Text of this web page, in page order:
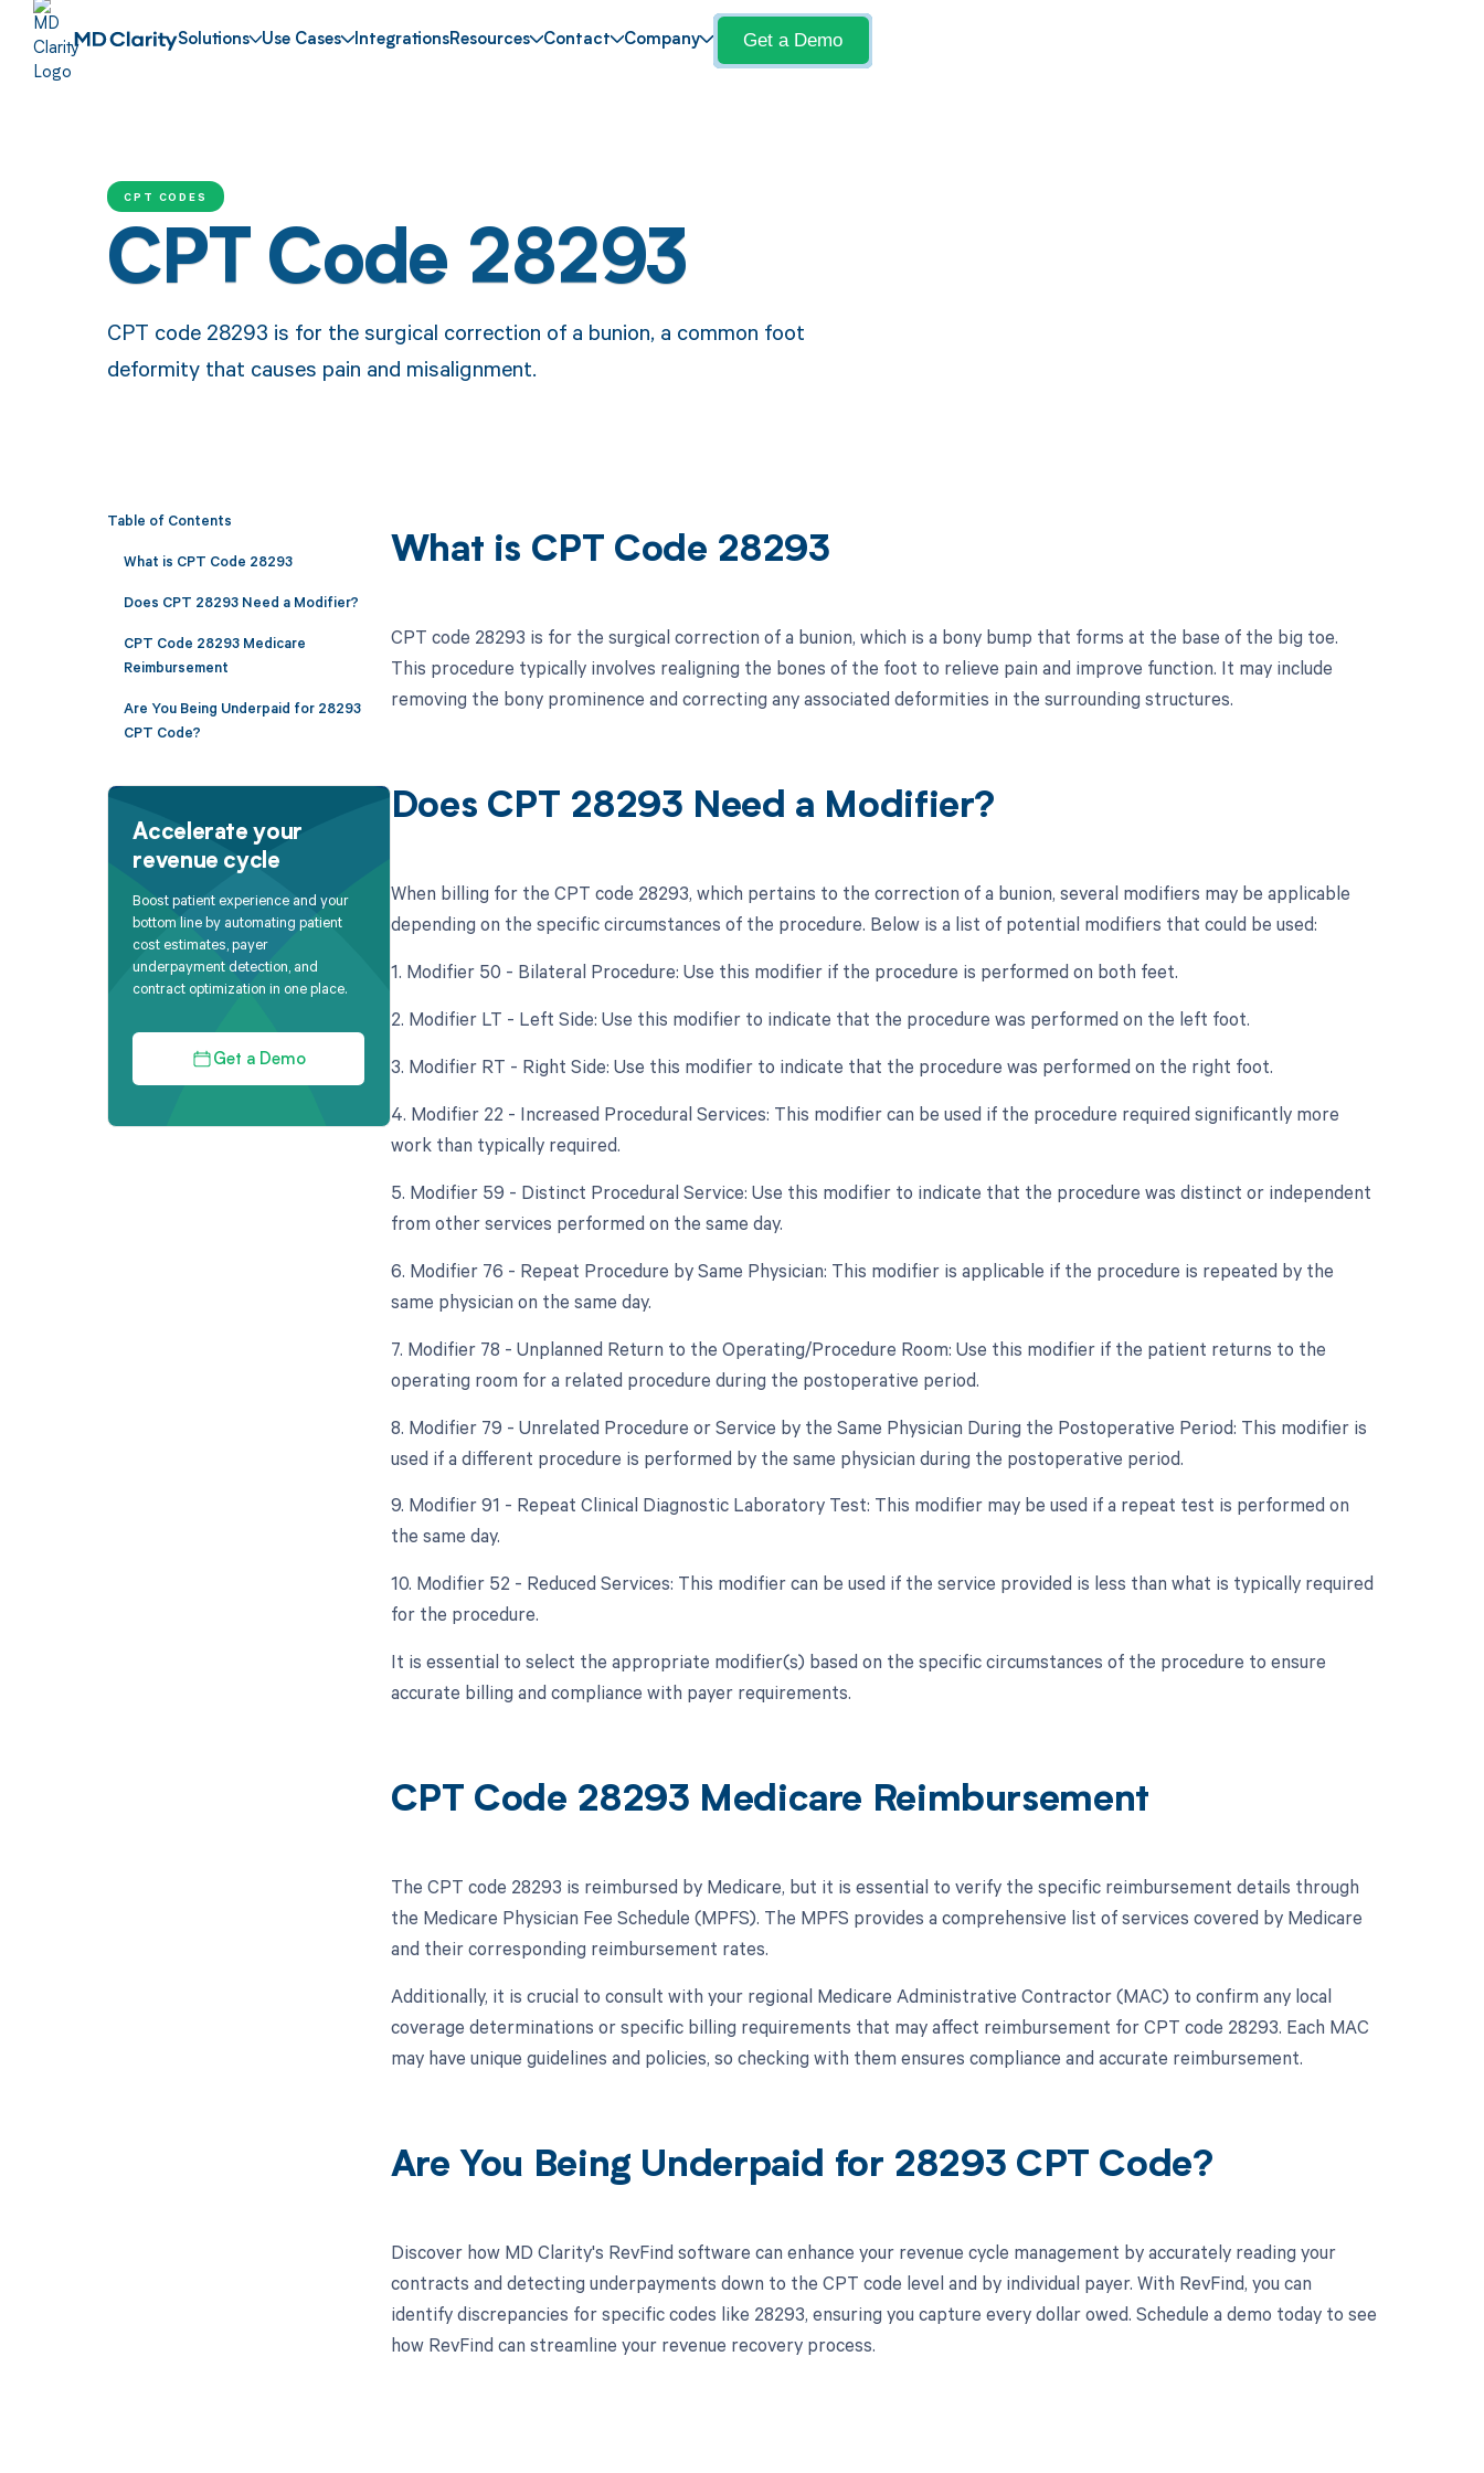
Solutions Use Cases IntegrationsResources Contact Company Get a Demo
CPT CODES
CPT Code 28293
CPT code 28293 is for the surgical correction of a bunion, a common foot
deformity that causes pain and misalignment.
Table of Contents
What is CPT Code 28293
Does CPT 28293 Need a Modifier?
CPT Code 28293 Medicare
Reimbursement
Are You Being Underpaid for 28293
CPT Code?
Accelerate your
revenue cycle
Boost patient experience and your
bottom line by automating patient
cost estimates, payer
underpayment detection, and
contract optimization in one place.
Get a Demo
What is CPT Code 28293
CPT code 28293 is for the surgical correction of a bunion, which is a bony bump that forms at the base of the big toe.
This procedure typically involves realigning the bones of the foot to relieve pain and improve function. It may include
removing the bony prominence and correcting any associated deformities in the surrounding structures.
Does CPT 28293 Need a Modifier?
When billing for the CPT code 28293, which pertains to the correction of a bunion, several modifiers may be applicable
depending on the specific circumstances of the procedure. Below is a list of potential modifiers that could be used:
1. Modifier 50 - Bilateral Procedure: Use this modifier if the procedure is performed on both feet.
2. Modifier LT - Left Side: Use this modifier to indicate that the procedure was performed on the left foot.
3. Modifier RT - Right Side: Use this modifier to indicate that the procedure was performed on the right foot.
4. Modifier 22 - Increased Procedural Services: This modifier can be used if the procedure required significantly more
work than typically required.
5. Modifier 59 - Distinct Procedural Service: Use this modifier to indicate that the procedure was distinct or independent
from other services performed on the same day.
6. Modifier 76 - Repeat Procedure by Same Physician: This modifier is applicable if the procedure is repeated by the
same physician on the same day.
7. Modifier 78 - Unplanned Return to the Operating/Procedure Room: Use this modifier if the patient returns to the
operating room for a related procedure during the postoperative period.
8. Modifier 79 - Unrelated Procedure or Service by the Same Physician During the Postoperative Period: This modifier is
used if a different procedure is performed by the same physician during the postoperative period.
9. Modifier 91 - Repeat Clinical Diagnostic Laboratory Test: This modifier may be used if a repeat test is performed on
the same day.
10. Modifier 52 - Reduced Services: This modifier can be used if the service provided is less than what is typically required
for the procedure.
It is essential to select the appropriate modifier(s) based on the specific circumstances of the procedure to ensure
accurate billing and compliance with payer requirements.
CPT Code 28293 Medicare Reimbursement
The CPT code 28293 is reimbursed by Medicare, but it is essential to verify the specific reimbursement details through
the Medicare Physician Fee Schedule (MPFS). The MPFS provides a comprehensive list of services covered by Medicare
and their corresponding reimbursement rates.
Additionally, it is crucial to consult with your regional Medicare Administrative Contractor (MAC) to confirm any local
coverage determinations or specific billing requirements that may affect reimbursement for CPT code 28293. Each MAC
may have unique guidelines and policies, so checking with them ensures compliance and accurate reimbursement.
Are You Being Underpaid for 28293 CPT Code?
Discover how MD Clarity's RevFind software can enhance your revenue cycle management by accurately reading your
contracts and detecting underpayments down to the CPT code level and by individual payer. With RevFind, you can
identify discrepancies for specific codes like 28293, ensuring you capture every dollar owed. Schedule a demo today to see
how RevFind can streamline your revenue recovery process.